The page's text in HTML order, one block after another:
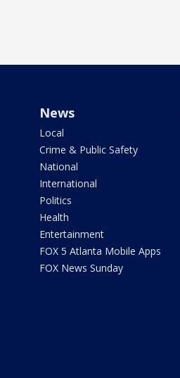
News
Local
Crime & Public Safety
National
International
Politics
Health
Entertainment
FOX 5 Atlanta Mobile Apps
FOX News Sunday